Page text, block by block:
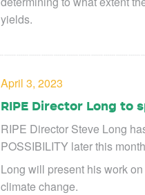
yields.
April 3, 2023
RIPE Director Long to
RIPE Director Steve Long
POSSIBILITY later this
Long will present his work
climate change.